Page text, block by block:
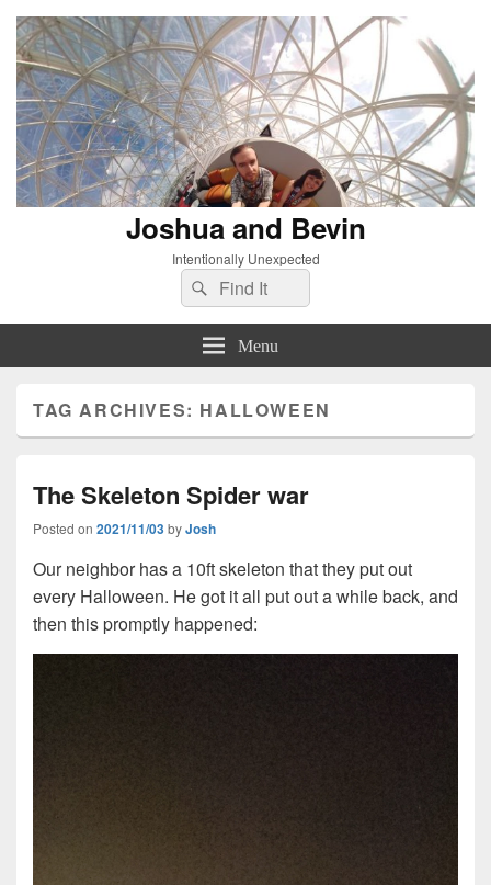
Joshua and Bevin
Intentionally Unexpected
Search
for:
Search
Menu
TAG ARCHIVES: HALLOWEEN
The Skeleton Spider war
Posted on 2021/11/03byJosh
Our neighbor has a 10ft skeleton that they put out
every Halloween. He got it all put out a while back, and
then this promptly happened: